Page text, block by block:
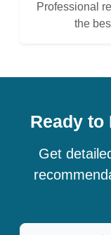
Professional
the
Ready to
Get